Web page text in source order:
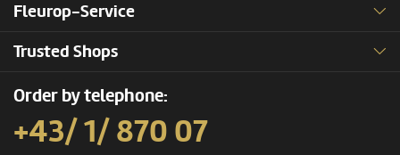
Fleurop-Service
Trusted Shops
Order by telephone:
+43/ 1/ 870 07